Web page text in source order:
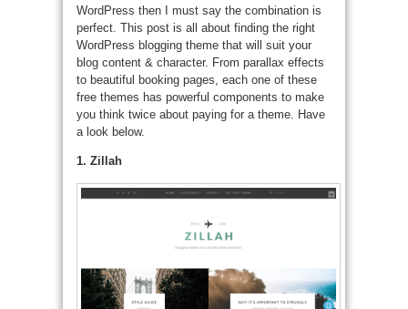
WordPress then I must say the combination is
perfect. This post is all about finding the right
WordPress blogging theme that will suit your
blog content & character. From parallax effects
to beautiful booking pages, each one of these
free themes has powerful components to make
you think twice about paying for a theme. Have
a look below.
1. Zillah